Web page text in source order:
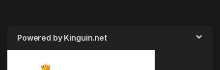
Powered by Kinguin.net